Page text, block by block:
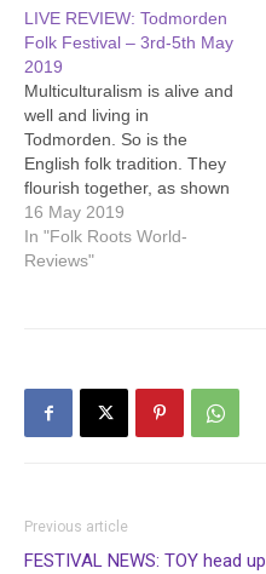
LIVE REVIEW: Todmorden
Folk Festival – 3rd-5th May
2019
Multiculturalism is alive and
well and living in
Todmorden. So is the
English folk tradition. They
flourish together, as shown
by the Todmorden Folk
Festival. To mention just
some of the great acts,
16 May 2019
In "Folk Roots World-
Reviews"
Previous article
FESTIVAL NEWS: TOY head up